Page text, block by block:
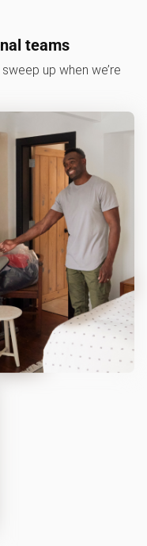
teams
up when we’re